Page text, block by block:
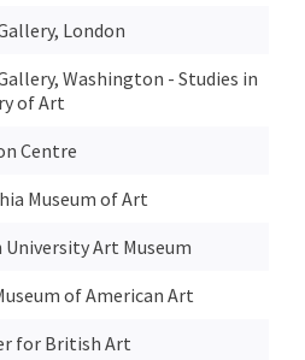
London
Washington - Studies in
of Art
Centre
Museum of Art
Art Museum
of American Art
for British Art